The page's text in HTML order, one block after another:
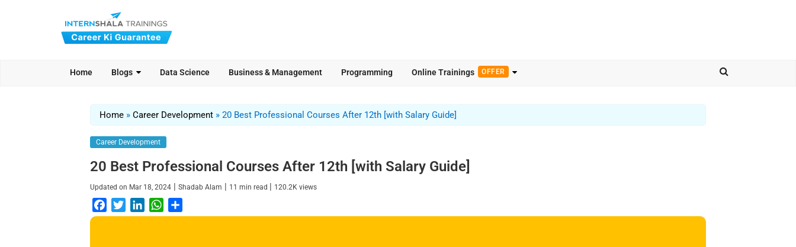
Home Blogs Data Science Business & Management Programming Online Trainings OFFER
Home »Career Development »20 Best Professional Courses After 12th [with Salary Guide]
Career Development
20 Best Professional Courses After 12th [with Salary Guide]
Updated on Mar 18, 2024 |Shadab Alam | 11 min read | 120.2K views
a
w
i
W
h
h